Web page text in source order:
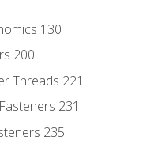
130
200
Threads 221
231
235